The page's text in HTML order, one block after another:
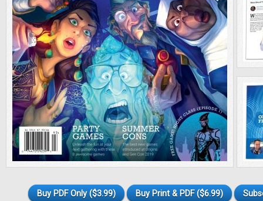
Buy PDF Only ($3.99) Buy Print & PDF ($6.99)